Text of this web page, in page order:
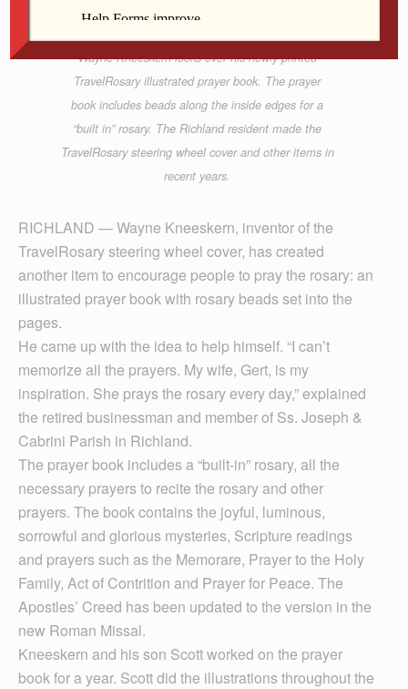
Wayne Kneeskern looks over his newly printed
TravelRosary illustrated prayer book. The prayer
book includes beads along the inside edges for a
“built in” rosary. The Richland resident made the
TravelRosary steering wheel cover and other items in
recent years.
RICHLAND — Wayne Kneeskern, inventor of the
TravelRosary steering wheel cover, has created
another item to encourage people to pray the rosary: an
illustrated prayer book with rosary beads set into the
pages.
He came up with the idea to help himself. “I can’t
memorize all the prayers. My wife, Gert, is my
inspiration. She prays the rosary every day,” explained
the retired businessman and member of Ss. Joseph &
Cabrini Parish in Richland.
The prayer book includes a “built-in” rosary, all the
necessary prayers to recite the rosary and other
prayers. The book contains the joyful, luminous,
sorrowful and glorious mysteries, Scripture readings
and prayers such as the Memorare, Prayer to the Holy
Family, Act of Contrition and Prayer for Peace. The
Apostles’ Creed has been updated to the version in the
new Roman Missal.
Kneeskern and his son Scott worked on the prayer
book for a year. Scott did the illustrations throughout the